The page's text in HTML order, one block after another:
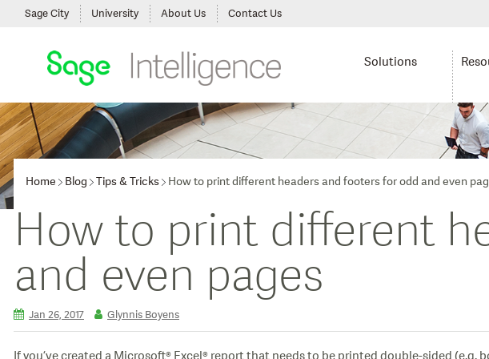
Sage City University About Us Contact Us
Solutions
Home Blog Tips & Tricks How to print different headers and footers for odd and even
How to print different
and even pages
Jan 26, 2017 Glynnis Boyens